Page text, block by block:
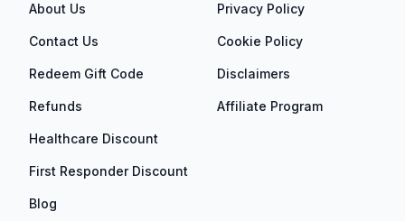
About Us
Contact Us
Redeem Gift Code
Refunds
Healthcare Discount
First Responder Discount
Blog
Privacy Policy
Cookie Policy
Disclaimers
Affiliate Program